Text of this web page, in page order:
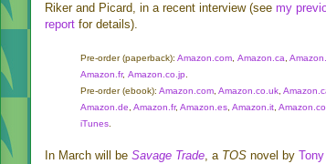
Riker and Picard, in a recent interview (see my
report for details).
Pre-order (paperback): Amazon.com, Amazon.ca,
Amazon.fr, Amazon.co.jp.
Pre-order (ebook): Amazon.com, Amazon.co.uk,
Amazon.de, Amazon.fr, Amazon.es, Amazon.it,
iTunes.
In March will be Savage Trade, a TOS novel by Tony